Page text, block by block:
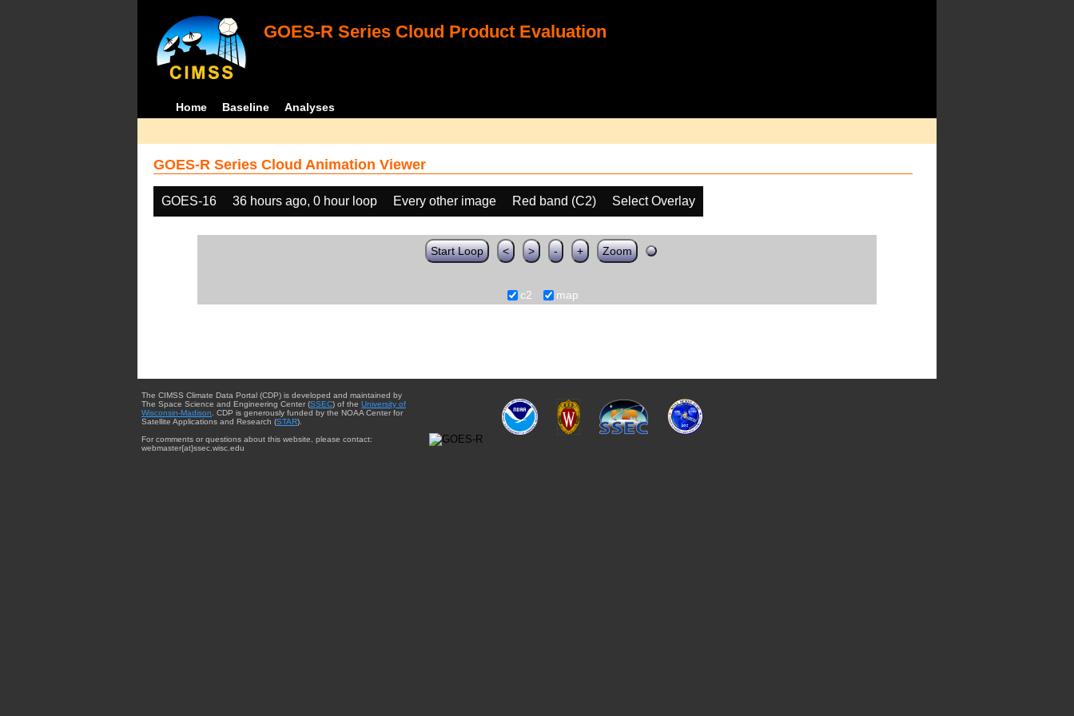
GOES-R Series Cloud Product Evaluation
Home Baseline Analyses
GOES-R Series Cloud Animation Viewer
GOES-16 36 hours ago, 0 hour loop Every other image Red band (C2) Select Overlay
Start Loop < > - + Zoom
c2 map
The CIMSS Climate Data Portal (CDP) is developed and maintained by
The Space Science and Engineering Center (SSEC) of the University of
Wisconsin-Madison . CDP is generously funded by the NOAA Center for
Satellite Applications and Research (STAR).
For comments or questions about this website, please contact:
webmaster{at}ssec.wisc.edu